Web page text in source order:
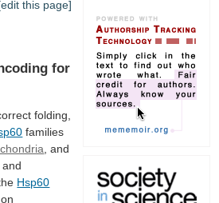
this page]
for
folding,
families
and
and
Hsp60
on